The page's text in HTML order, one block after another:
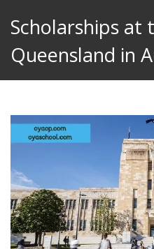
Scholarships at
Queensland in